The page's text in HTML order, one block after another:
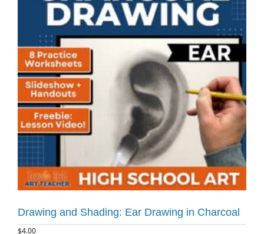
Drawing and Shading: Ear Drawing in Charcoal
$4.00